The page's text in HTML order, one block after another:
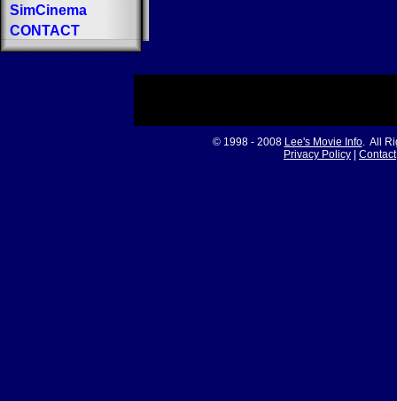
SimCinema
CONTACT
© 1998 - 2008 Lee's Movie Info. All
Privacy Policy
Contact